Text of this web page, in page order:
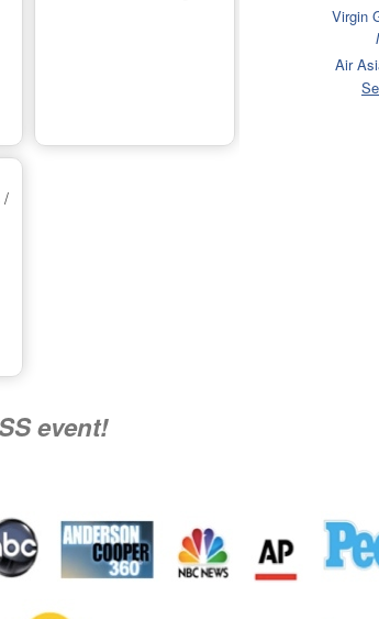
/
event!
Virgin
Air